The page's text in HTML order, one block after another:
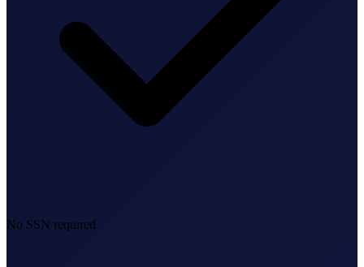
US Phone Number
StartGlobal Reviews
No SSN required